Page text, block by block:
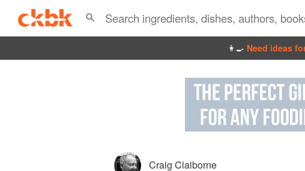
👩‍🍳 Need ideas
Craig Claiborne